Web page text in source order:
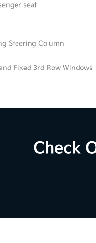
seat
Steering Column
Fixed 3rd Row Windows
Check